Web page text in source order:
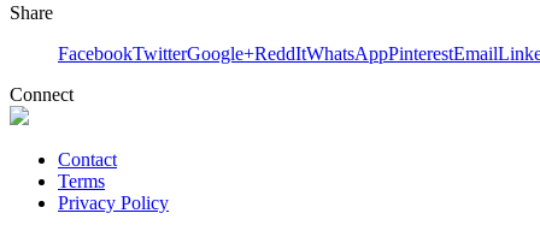
Share
FacebookTwitterGoogle+ReddItWhatsAppPinterestEmail
Connect
Contact
Terms
Privacy Policy